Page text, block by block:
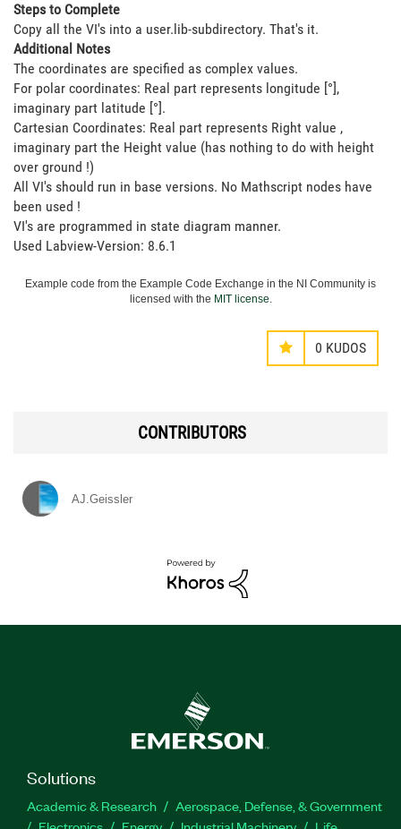
Steps to Complete
Copy all the VI's into a user.lib-subdirectory. That's it.
Additional Notes
The coordinates are specified as complex values.
For polar coordinates: Real part represents longitude [°],
imaginary part latitude [°].
Cartesian Coordinates: Real part represents Right value ,
imaginary part the Height value (has nothing to do with height
over ground !)
All VI's should run in base versions. No Mathscript nodes have
been used !
VI's are programmed in state diagram manner.
Used Labview-Version: 8.6.1
Example code from the Example Code Exchange in the NI Community is
licensed with the MIT license.
0 KUDOS
CONTRIBUTORS
AJ.Geissler
Solutions
Academic & Research
Aerospace, Defense, & Government